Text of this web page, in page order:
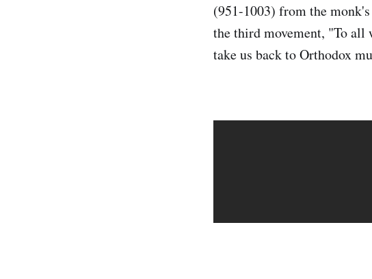
(951-1003) from the monk's
the third movement, "To all
take us back to Orthodox